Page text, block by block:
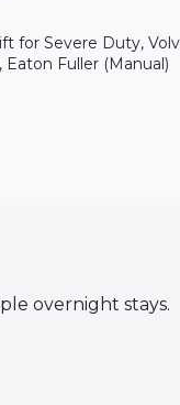
for Severe Duty,
Eaton Fuller (Manual)
overnight stays.